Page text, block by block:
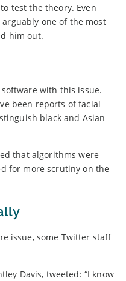
test the theory. Even
one of the most
him out.
with this issue.
been reports of facial
black and Asian
that algorithms were
for more scrutiny on the
issue, some Twitter staff
Davis, tweeted: “I know